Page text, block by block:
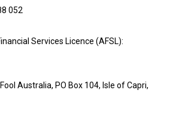
052
Services Licence (AFSL):
Australia, PO Box 104, Isle of Capri,